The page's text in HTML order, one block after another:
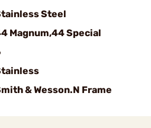
Steel
Magnum,44 Special
& Wesson.N Frame